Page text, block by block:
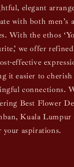
elegant
with both men’s
With the ethos
we offer
effective
it easier to cherish
connections.
Best Flower
Kuala Lumpur
your aspirations.